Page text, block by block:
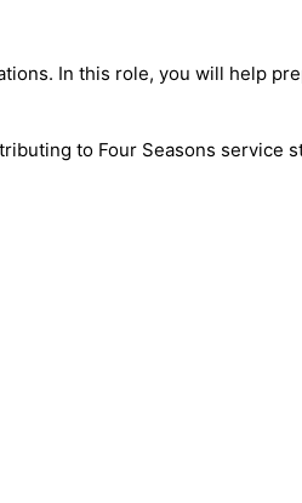
In this role, you will help
to Four Seasons service